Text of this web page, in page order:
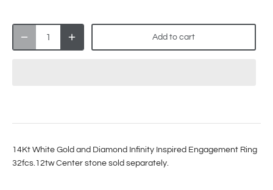
Add to cart
14Kt White Gold and Diamond Infinity Inspired Engagement Ring
32fcs.12tw Center stone sold separately.